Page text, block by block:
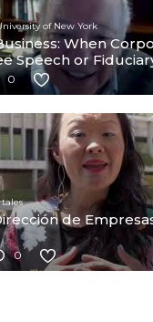
of New York
When
Speech or
0
de
0